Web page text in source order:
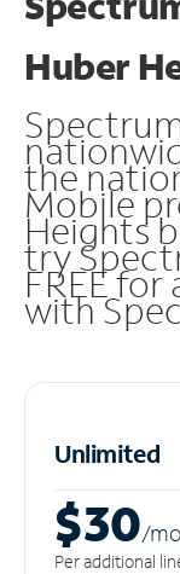
Huber
the
Mobile
Heights
try
FREE
with
Unlimited
$30/mo
Per additional